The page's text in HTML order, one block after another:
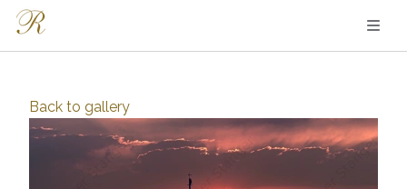
Back to gallery